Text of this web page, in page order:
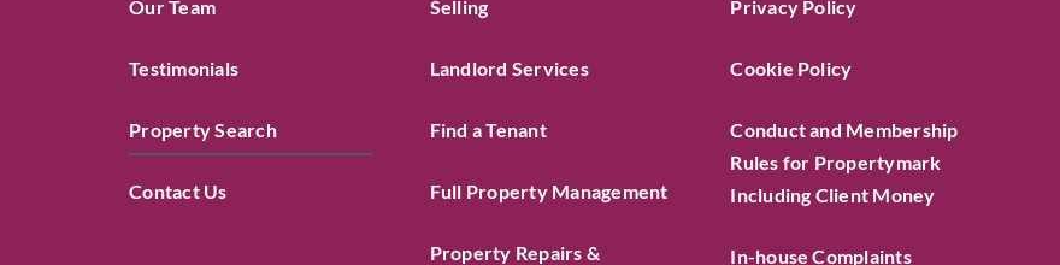
Our Team
Testimonials
Property Search
Contact Us
Selling
Landlord Services
Find a Tenant
Full Property Management
Property Repairs &
Privacy Policy
Cookie Policy
Conduct and Membership
Rules for Propertymark
Including Client Money
In-house Complaints